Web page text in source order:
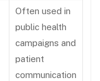
Often used in
public health
campaigns and
patient
communication